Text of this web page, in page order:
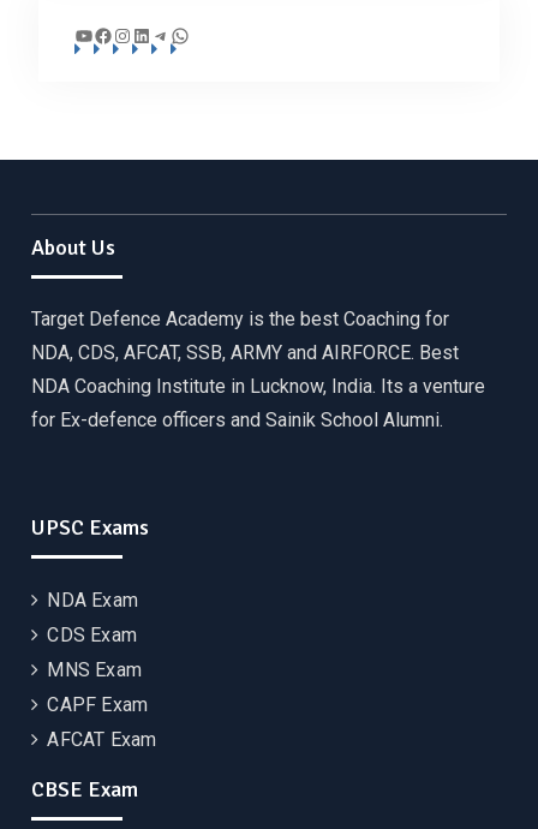
YouTube
Facebook
Instagram
LinkedIn
Telegram
WhatsApp
About Us
Target Defence Academy is the best Coaching for
NDA, CDS, AFCAT, SSB, ARMY and AIRFORCE. Best
NDA Coaching Institute in Lucknow, India. Its a venture
for Ex-defence officers and Sainik School Alumni.
UPSC Exams
NDA Exam
CDS Exam
MNS Exam
CAPF Exam
AFCAT Exam
CBSE Exam